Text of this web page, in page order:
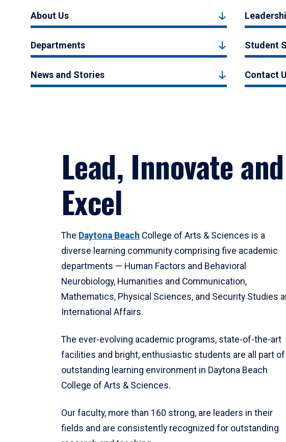
About Us
Departments Student
News and Stories Contact
Lead, Innovate and
Excel
The Daytona Beach College of Arts & Sciences is a
diverse learning community comprising five academic
departments — Human Factors and Behavioral
Neurobiology, Humanities and Communication,
Mathematics, Physical Sciences, and Security Studies
International Affairs.
The ever-evolving academic programs, state-of-the-art
facilities and bright, enthusiastic students are all part of
outstanding learning environment in Daytona Beach
College of Arts & Sciences.
Our faculty, more than 160 strong, are leaders in their
fields and are consistently recognized for outstanding